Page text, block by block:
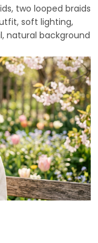
two looped braids
soft lighting,
natural background